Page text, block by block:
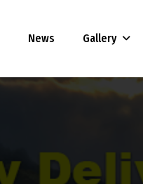
News Gallery